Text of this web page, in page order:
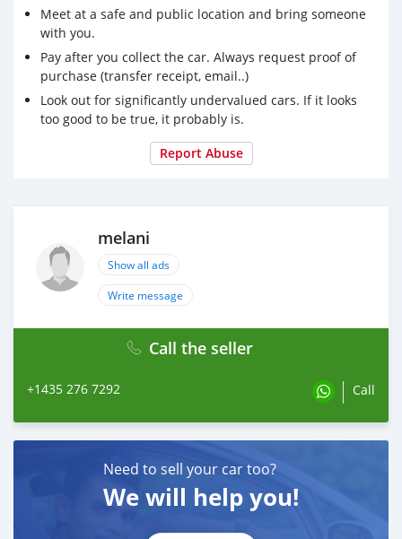
Meet at a safe and public location and bring someone
with you.
Pay after you collect the car. Always request proof of
purchase (transfer receipt, email..)
Look out for significantly undervalued cars. If it looks
too good to be true, it probably is.
Report Abuse
melani
Show all ads
Write message
Call the seller
+1435 276 7292 Call
Need to sell your car too?
We will help you!